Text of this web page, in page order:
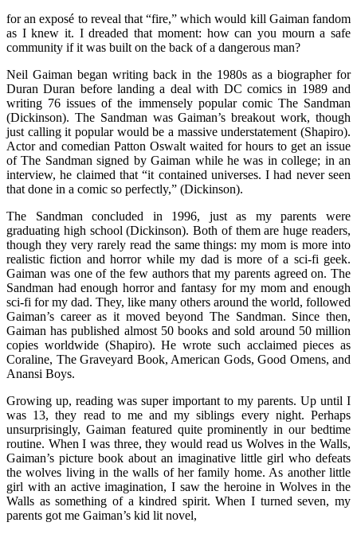
for an exposé to reveal that “fire,” which would kill Gaiman fandom
as I knew it. I dreaded that moment: how can you mourn a safe
community if it was built on the back of a dangerous man?
Neil Gaiman began writing back in the 1980s as a biographer for
Duran Duran before landing a deal with DC comics in 1989 and
writing 76 issues of the immensely popular comic The Sandman
(Dickinson). The Sandman was Gaiman’s breakout work, though
just calling it popular would be a massive understatement (Shapiro).
Actor and comedian Patton Oswalt waited for hours to get an issue
of The Sandman signed by Gaiman while he was in college; in an
interview, he claimed that “it contained universes. I had never seen
that done in a comic so perfectly,” (Dickinson).
The Sandman concluded in 1996, just as my parents were
graduating high school (Dickinson). Both of them are huge readers,
though they very rarely read the same things: my mom is more into
realistic fiction and horror while my dad is more of a sci-fi geek.
Gaiman was one of the few authors that my parents agreed on. The
Sandman had enough horror and fantasy for my mom and enough
sci-fi for my dad. They, like many others around the world, followed
Gaiman’s career as it moved beyond The Sandman. Since then,
Gaiman has published almost 50 books and sold around 50 million
copies worldwide (Shapiro). He wrote such acclaimed pieces as
Coraline, The Graveyard Book, American Gods, Good Omens, and
Anansi Boys.
Growing up, reading was super important to my parents. Up until I
was 13, they read to me and my siblings every night. Perhaps
unsurprisingly, Gaiman featured quite prominently in our bedtime
routine. When I was three, they would read us Wolves in the Walls,
Gaiman’s picture book about an imaginative little girl who defeats
the wolves living in the walls of her family home. As another little
girl with an active imagination, I saw the heroine in Wolves in the
Walls as something of a kindred spirit. When I turned seven, my
parents got me Gaiman’s kid lit novel,